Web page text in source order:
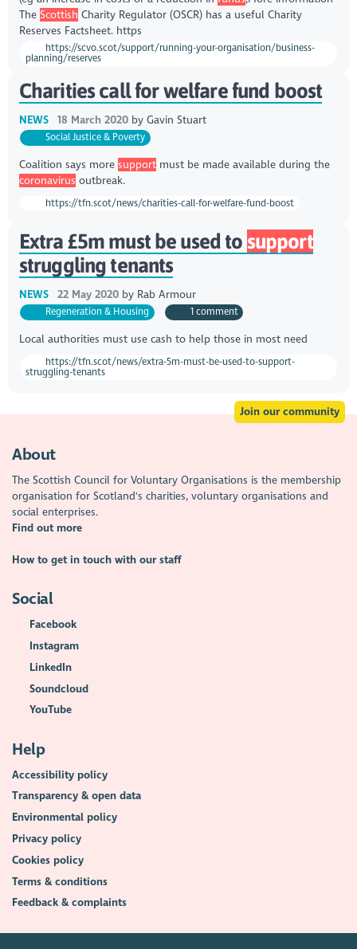
The Scottish Charity Regulator (OSCR) has a useful Charity
Reserves Factsheet. https
https://scvo.scot/support/running-your-organisation/business-
planning/reserves
Charities call for welfare fund boost
NEWS 18 March 2020 by Gavin Stuart
Social Justice & Poverty
Coalition says more supportmust be made available during the
coronavirus outbreak.
https://tfn.scot/news/charities-call-for-welfare-fund-boost
Extra £5m must be used to support
struggling tenants
NEWS 22 May 2020 by Rab Armour
Regeneration & Housing 1 comment
Local authorities must use cash to help those in most need
https://tfn.scot/news/extra-5m-must-be-used-to-support-
struggling-tenants
Join our community
About
The Scottish Council for Voluntary Organisations is the membership
organisation for Scotland's charities, voluntary organisations and
social enterprises.
Find out more
How to get in touch with our staff
Social
Facebook
Instagram
LinkedIn
Soundcloud
YouTube
Help
Accessibility policy
Transparency & open data
Environmental policy
Privacy policy
Cookies policy
Terms & conditions
Feedback & complaints